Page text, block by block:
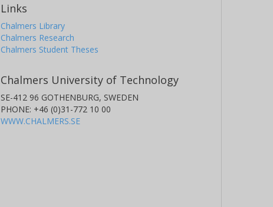
Links
Chalmers Library
Chalmers Research
Chalmers Student Theses
Chalmers University of Technology
SE-412 96 GOTHENBURG, SWEDEN
PHONE: +46 (0)31-772 10 00
WWW.CHALMERS.SE